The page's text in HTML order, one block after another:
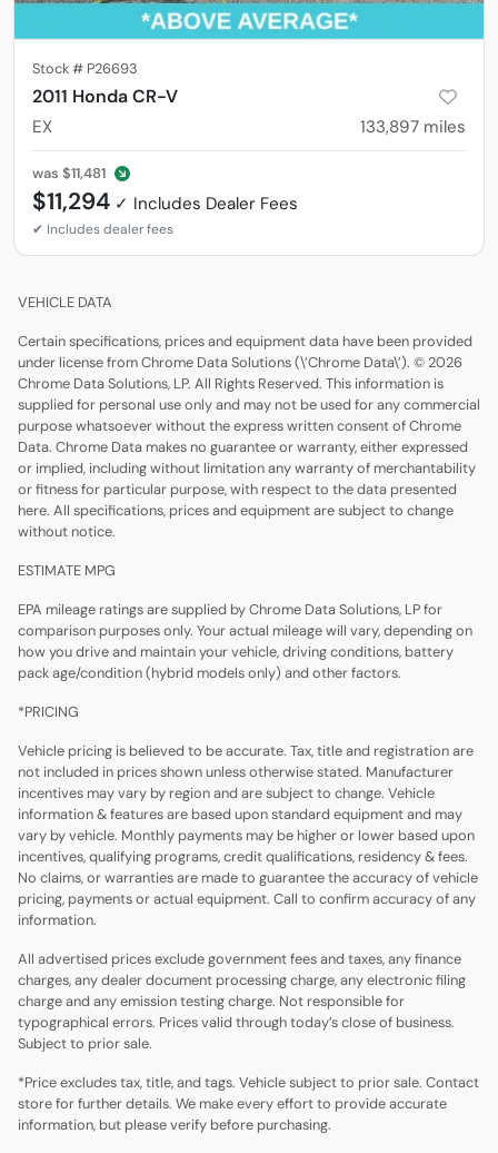
Stock # P26693
2011 Honda CR-V
EX 133,897 miles
was $11,481
$11,294
VEHICLE DATA
Certain specifications, prices and equipment data have been provided
under license from Chrome Data Solutions (\’Chrome Data\’). © 2026
Chrome Data Solutions, LP. All Rights Reserved. This information is
supplied for personal use only and may not be used for any commercial
purpose whatsoever without the express written consent of Chrome
Data. Chrome Data makes no guarantee or warranty, either expressed
or implied, including without limitation any warranty of merchantability
or fitness for particular purpose, with respect to the data presented
here. All specifications, prices and equipment are subject to change
without notice.
ESTIMATE MPG
EPA mileage ratings are supplied by Chrome Data Solutions, LP for
comparison purposes only. Your actual mileage will vary, depending on
how you drive and maintain your vehicle, driving conditions, battery
pack age/condition (hybrid models only) and other factors.
*PRICING
Vehicle pricing is believed to be accurate. Tax, title and registration are
not included in prices shown unless otherwise stated. Manufacturer
incentives may vary by region and are subject to change. Vehicle
information & features are based upon standard equipment and may
vary by vehicle. Monthly payments may be higher or lower based upon
incentives, qualifying programs, credit qualifications, residency & fees.
No claims, or warranties are made to guarantee the accuracy of vehicle
pricing, payments or actual equipment. Call to confirm accuracy of any
information.
All advertised prices exclude government fees and taxes, any finance
charges, any dealer document processing charge, any electronic filing
charge and any emission testing charge. Not responsible for
typographical errors. Prices valid through today’s close of business.
Subject to prior sale.
*Price excludes tax, title, and tags. Vehicle subject to prior sale. Contact
store for further details. We make every effort to provide accurate
information, but please verify before purchasing.